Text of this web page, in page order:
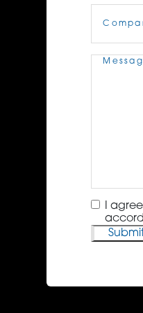
Name
Message
Consent
I